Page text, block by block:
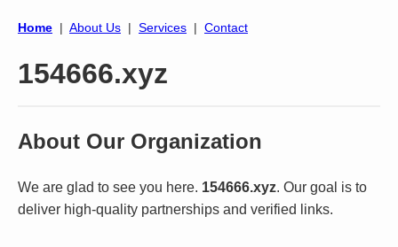
Home | About Us | Services | Contact
154666.xyz
About Our Organization
We are glad to see you here. 154666.xyz. Our goal is to
deliver high-quality partnerships and verified links.